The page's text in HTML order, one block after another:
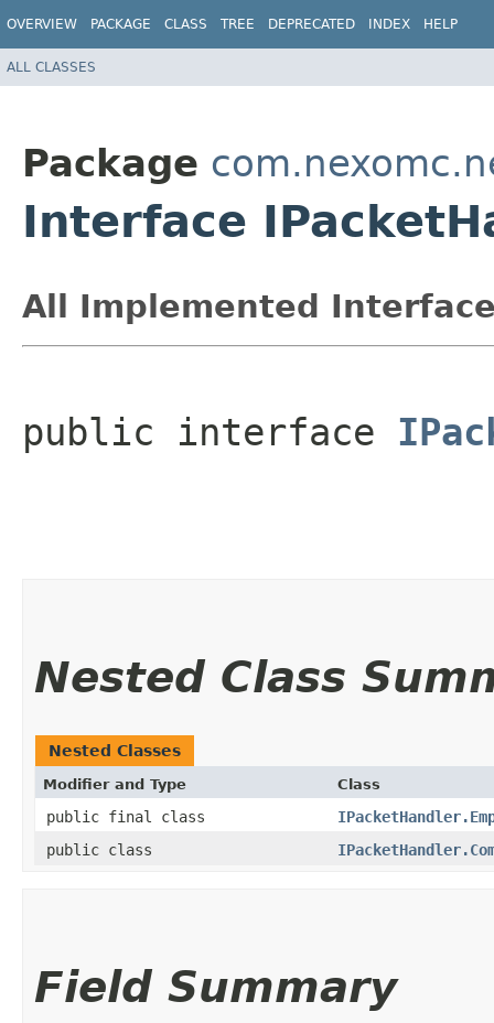
OVERVIEW PACKAGE CLASS TREE DEPRECATED INDEX HELP
ALL CLASSES
Package
Interface
All Implemented
public interface
Nested Class
Nested Classes
Modifier and Type Class
public final class
public class
Field Summary